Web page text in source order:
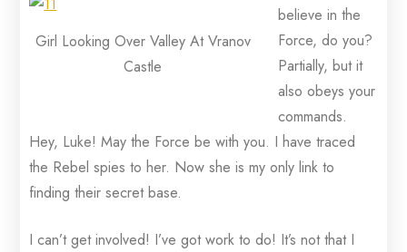
Girl Looking Over Valley At Vranov
Castle
believe in the
Force, do you?
Partially, but it
also obeys your
commands.
Hey, Luke! May the Force be with you. I have traced
the Rebel spies to her. Now she is my only link to
finding their secret base.
I can’t get involved! I’ve got work to do! It’s not that I